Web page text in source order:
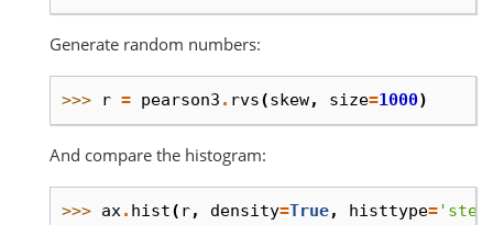
Generate random numbers:
>>> r = pearson3 . rvs(skew, size=1000)
And compare the histogram:
>>> ax. hist( r, density=True, histtype=